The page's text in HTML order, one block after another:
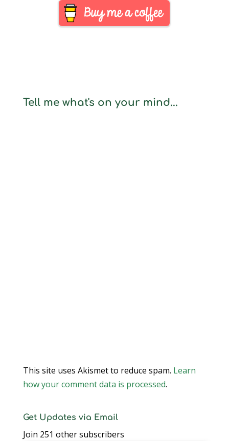
Tell me what's on your mind...
This site uses Akismet to reduce spam. Learn
how your comment data is processed.
Get Updates via Email
Join 251 other subscribers